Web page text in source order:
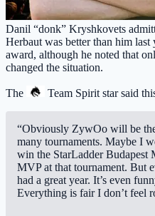
Danil “donk” Kryshkovets
Herbaut was better than him last
award, although he noted that
changed the situation.
The Team Spiritstar said
“Obviously ZywOo will be
many tournaments. Maybe I
win the StarLadder Budapest
MVP at that tournament. But
had a great year. It’s even
Everything is fair I don’t feel